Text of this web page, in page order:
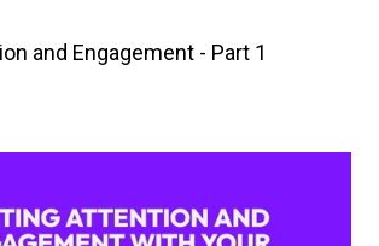
and Engagement - Part 1